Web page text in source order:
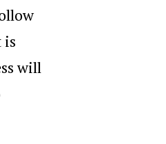
is
will